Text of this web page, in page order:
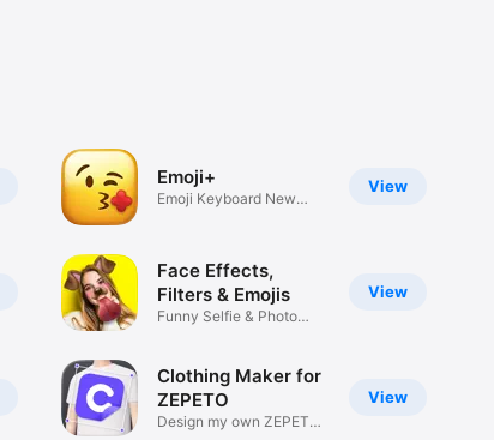
View
Emoji+
Emoji Keyboard New
View
Face Effects,
Filters & Emojis
Funny Selfie & Photo
View
Clothing Maker for
ZEPETO
Design my own ZEPETO